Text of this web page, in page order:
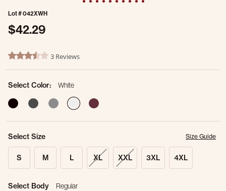
Lot #042XWH
$42.29
4.9 out of 5 Customer Rating
3.7 star rating3 Reviews
Select Color:
White
selected
Select Size Size Guide
S M L XL XXL 3XL 4XL
Select Body Regular